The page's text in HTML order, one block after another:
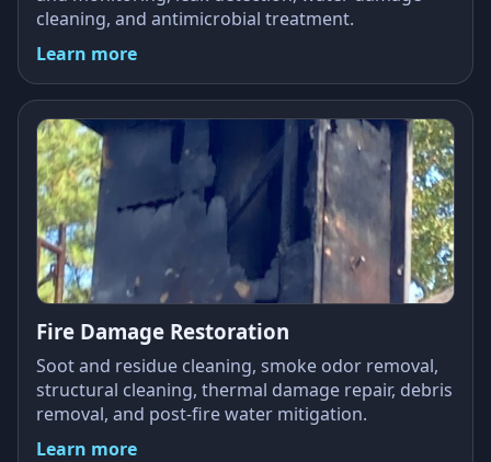
cleaning, and antimicrobial treatment.
Learn more
Fire Damage Restoration
Soot and residue cleaning, smoke odor removal,
structural cleaning, thermal damage repair, debris
removal, and post-fire water mitigation.
Learn more